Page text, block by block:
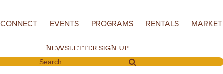
CONNECT EVENTS PROGRAMS RENTALS MARKET
NEWSLETTER SIGN-UP
Search for: